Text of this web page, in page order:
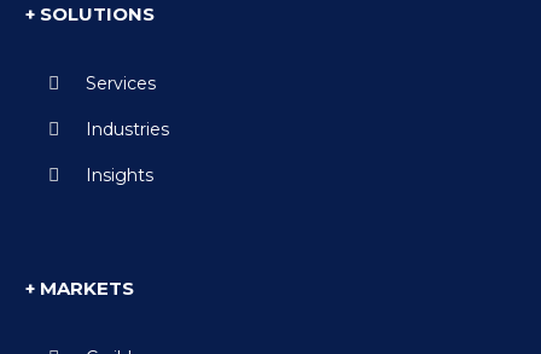
+ SOLUTIONS
Services
Industries
Insights
+ MARKETS